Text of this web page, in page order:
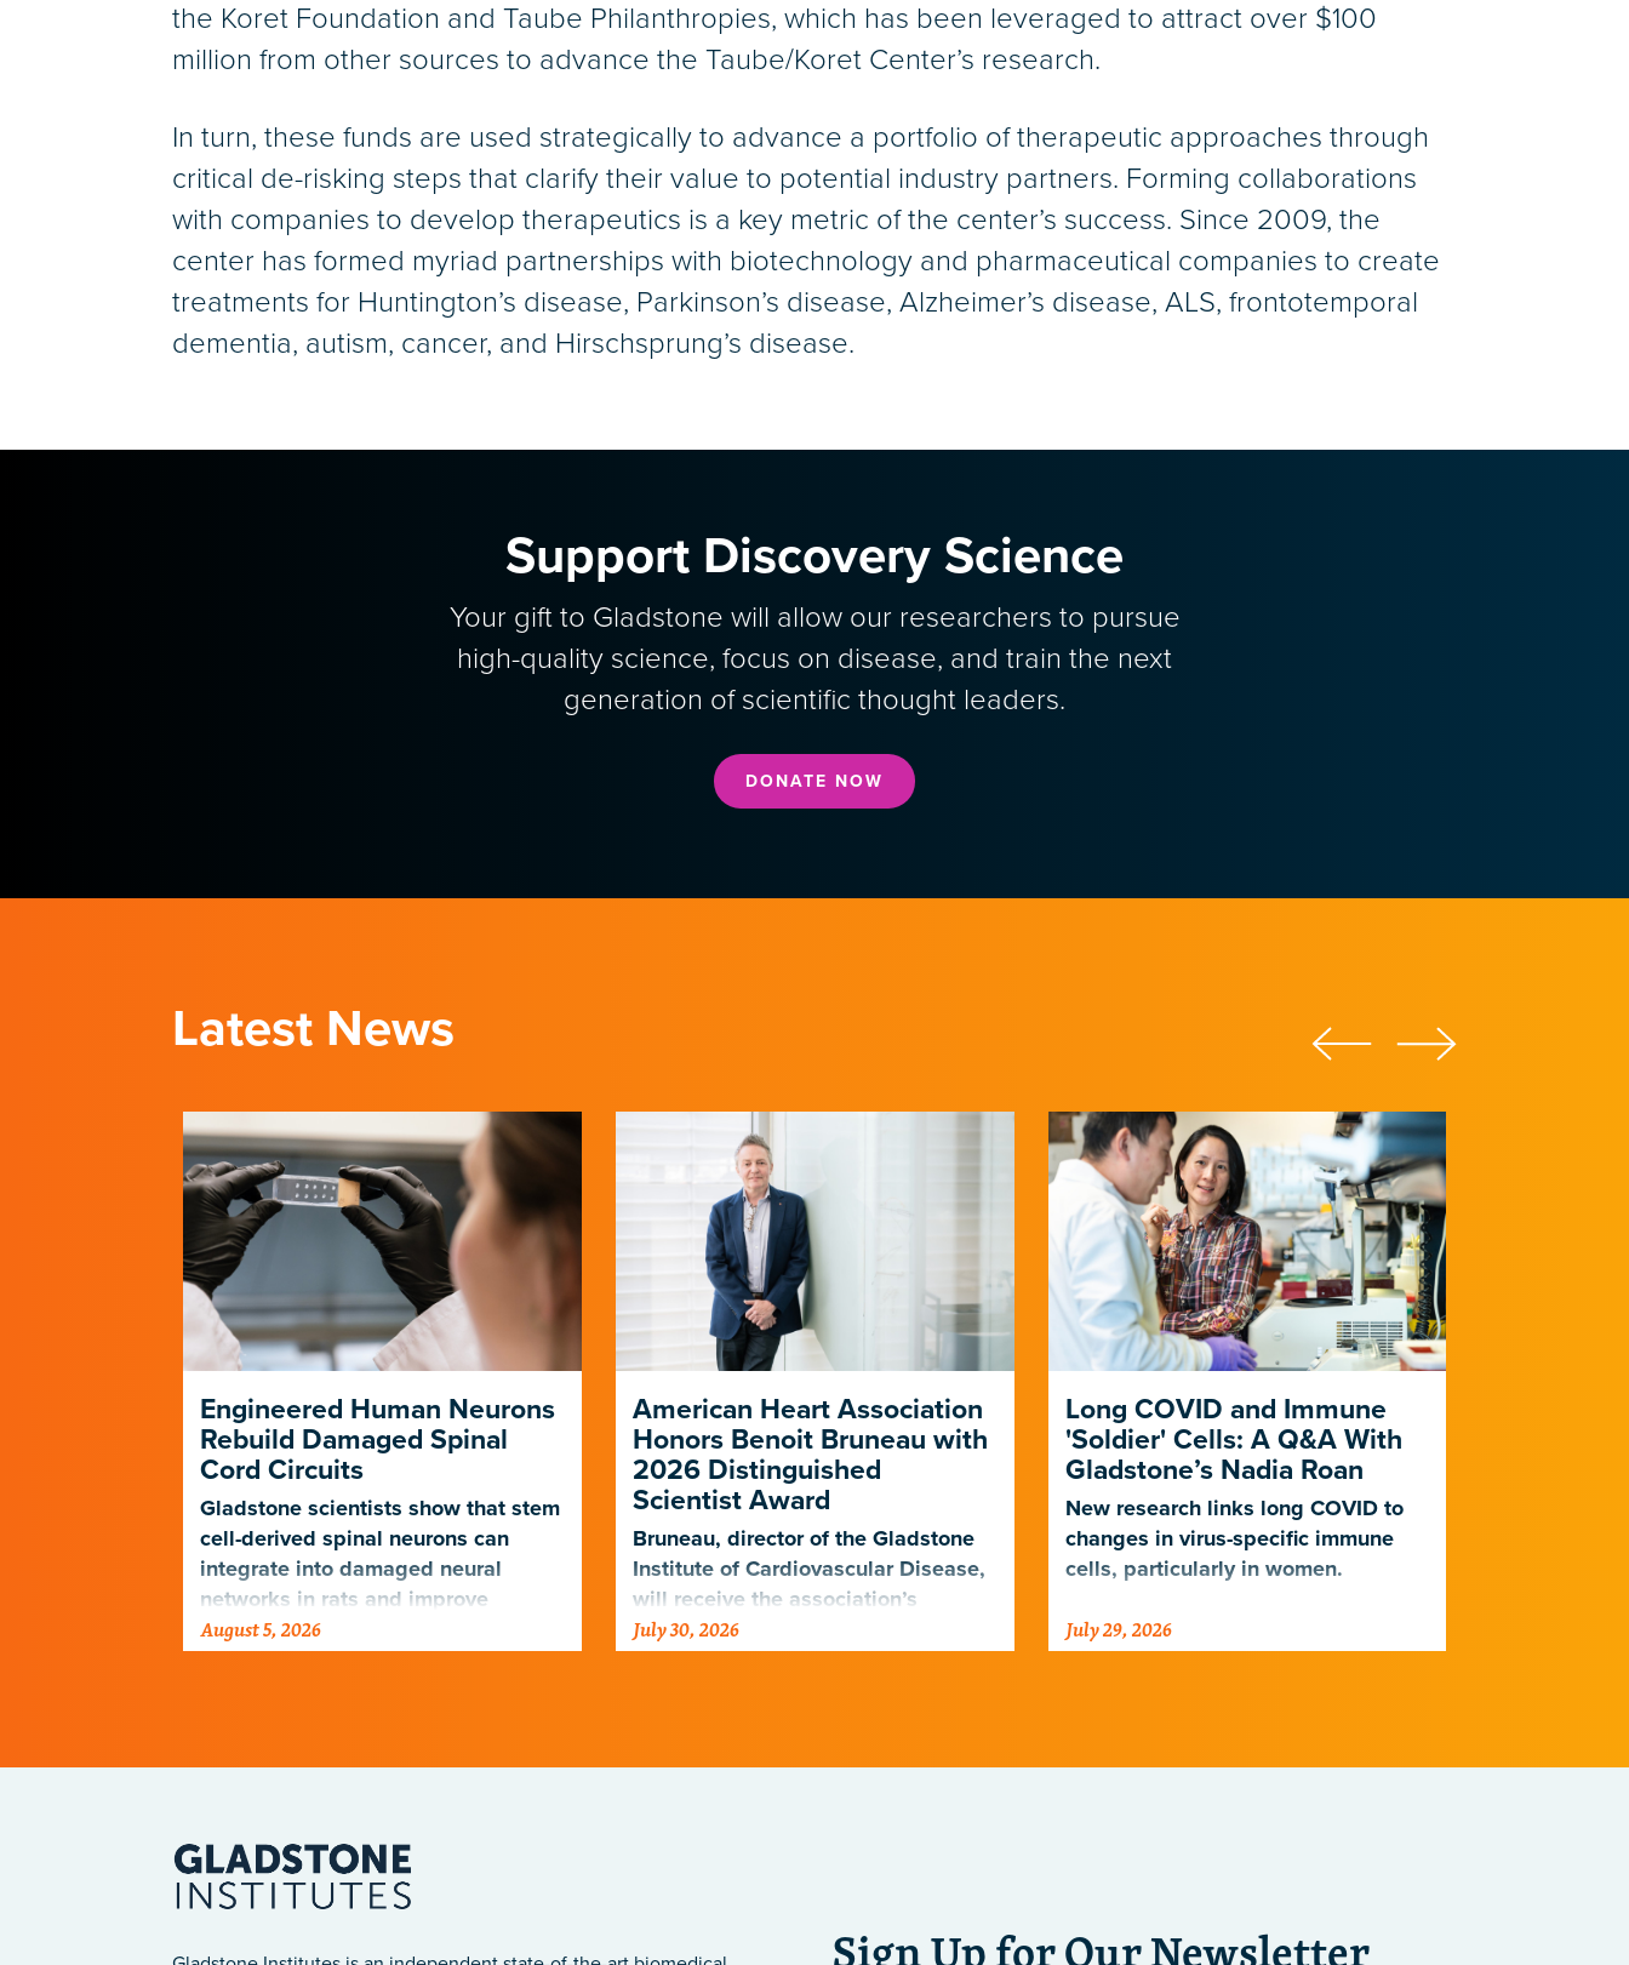
the Koret Foundation and Taube Philanthropies, which has been leveraged to attract over $100
million from other sources to advance the Taube/Koret Center’s research.
In turn, these funds are used strategically to advance a portfolio of therapeutic approaches through
critical de-risking steps that clarify their value to potential industry partners. Forming collaborations
with companies to develop therapeutics is a key metric of the center’s success. Since 2009, the
center has formed myriad partnerships with biotechnology and pharmaceutical companies to create
treatments for Huntington’s disease, Parkinson’s disease, Alzheimer’s disease, ALS, frontotemporal
dementia, autism, cancer, and Hirschsprung’s disease.
Support Discovery Science
Your gift to Gladstone will allow our researchers to pursue
high-quality science, focus on disease, and train the next
generation of scientific thought leaders.
DONATE NOW
Latest News
Engineered Human Neurons
Rebuild Damaged Spinal
Cord Circuits
Gladstone scientists show that stem
cell-derived spinal neurons can
integrate into damaged neural
networks in rats and improve
breathing-related motor function
after a traumatic spinal cord injury.
August 5, 2026
American Heart Association
Honors Benoit Bruneau with
2026 Distinguished
Scientist Award
Bruneau, director of the Gladstone
Institute of Cardiovascular Disease,
will receive the association’s
highest scientific honor in
November.
July 30, 2026
Long COVID and Immune
'Soldier' Cells: A Q&A With
Gladstone’s Nadia Roan
New research links long COVID to
changes in virus-specific immune
cells, particularly in women.
July 29, 2026